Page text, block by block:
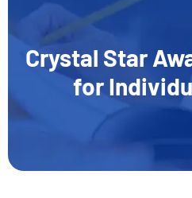
Crystal Star
for